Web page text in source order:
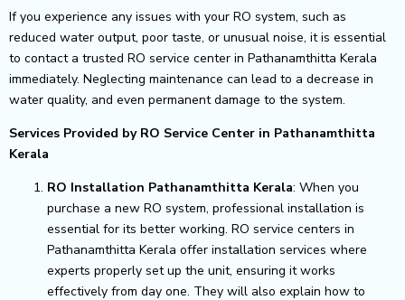
If you experience any issues with your RO system, such as
reduced water output, poor taste, or unusual noise, it is essential
to contact a trusted RO service center in Pathanamthitta Kerala
immediately. Neglecting maintenance can lead to a decrease in
water quality, and even permanent damage to the system.
Services Provided by RO Service Center in Pathanamthitta
Kerala
RO Installation Pathanamthitta Kerala: When you
purchase a new RO system, professional installation is
essential for its better working. RO service centers in
Pathanamthitta Kerala offer installation services where
experts properly set up the unit, ensuring it works
effectively from day one. They will also explain how to